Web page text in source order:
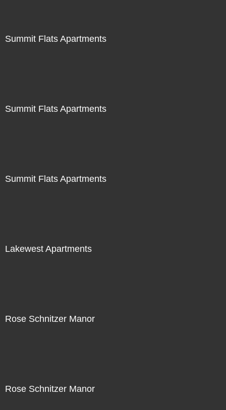
Summit Flats Apartments
Summit Flats Apartments
Summit Flats Apartments
Lakewest Apartments
Rose Schnitzer Manor
Rose Schnitzer Manor